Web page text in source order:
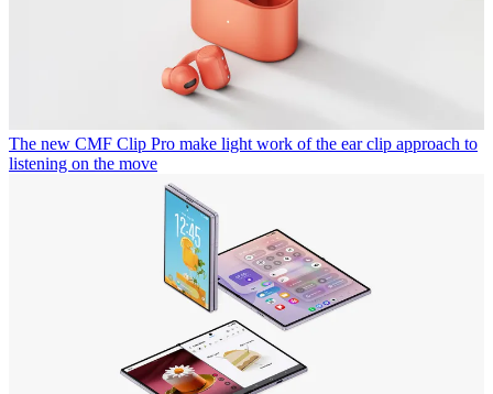
The new CMF Clip Pro make light work of the ear clip approach to
listening on the move